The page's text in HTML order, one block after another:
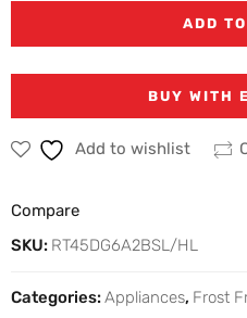
ADD
BUY WITH
Add to wishlist
Compare
SKU: RT45DG6A2BSL/HL
Categories:Appliances, Frost